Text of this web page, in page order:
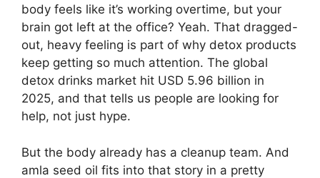
body feels like it’s working overtime, but your
brain got left at the office? Yeah. That dragged-
out, heavy feeling is part of why detox products
keep getting so much attention. The global
detox drinks market hit USD 5.96 billion in
2025, and that tells us people are looking for
help, not just hype.
But the body already has a cleanup team. And
amla seed oil fits into that story in a pretty